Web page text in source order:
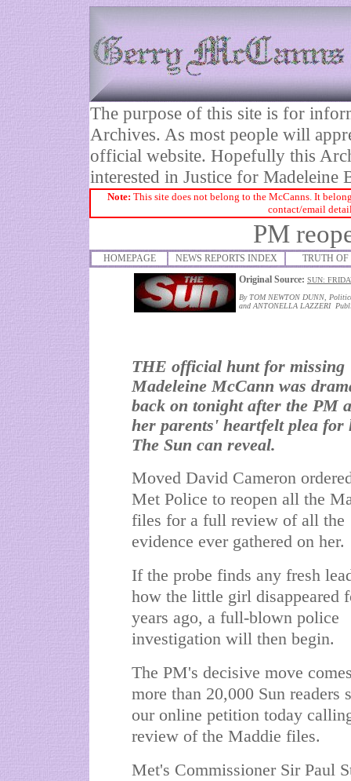
The purpose of this site is for
Archives. As most people will
official website. Hopefully this
interested in Justice for Madeleine
Note: This site does not belong to the McCanns. It
contact/email
PM
HOMEPAGE NEWS REPORTS INDEX
TRUTH OF
Original Source: SUN:
By TOM NEWTON DUNN,
and ANTONELLA LAZZERI
THE official hunt for missing
Madeleine McCann was
back on tonight after the PM
her parents' heartfelt plea for
The Sun can reveal.
Moved David Cameron
Met Police to reopen all the
files for a full review of all the
evidence ever gathered on her.
If the probe finds any fresh
how the little girl disappeared
years ago, a full-blown police
investigation will then begin.
The PM's decisive move
more than 20,000 Sun readers
our online petition today
review of the Maddie files.
Met's Commissioner Sir Paul